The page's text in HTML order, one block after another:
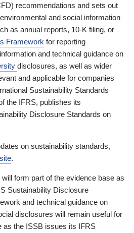
recommendations and sets out
and social information
as annual reports, 10-K filing, or
Framework for reporting
and technical guidance on
disclosures, as well as wider
and applicable for companies
Sustainability Standards
the IFRS, publishes its
Disclosure Standards on
on sustainability standards,
.
form part of the evidence base as
Sustainability Disclosure
and technical guidance on
disclosures will remain useful for
as the ISSB issues its IFRS